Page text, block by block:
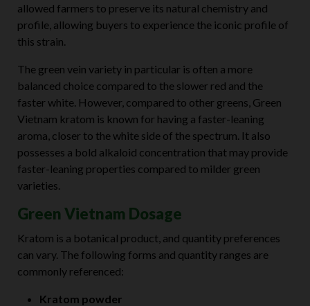
allowed farmers to preserve its natural chemistry and
profile, allowing buyers to experience the iconic profile of
this strain.
The green vein variety in particular is often a more
balanced choice compared to the slower red and the
faster white. However, compared to other greens, Green
Vietnam kratom is known for having a faster-leaning
aroma, closer to the white side of the spectrum. It also
possesses a bold alkaloid concentration that may provide
faster-leaning properties compared to milder green
varieties.
Green Vietnam Dosage
Kratom is a botanical product, and quantity preferences
can vary. The following forms and quantity ranges are
commonly referenced:
Kratom powder